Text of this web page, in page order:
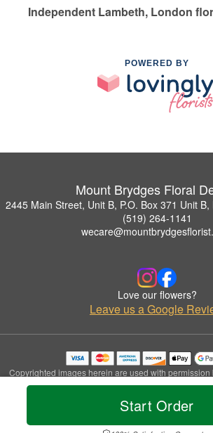
Start Order
Independent Lambeth, London
POWERED BY
Mount Brydges Floral
2445 Main Street, Unit B, P.O. Box 371 Unit
(519) 264-1141
Love our flowers?
Leave us a Google
Copyrighted images herein are used with permission
Design.
© 2026 All Rights Reserved.
Privacy Policy Accessibility